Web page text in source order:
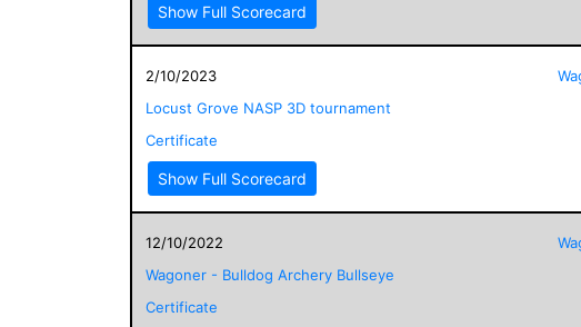
Show Full Scorecard
2/10/2023
Locust Grove NASP 3D tournament
Certificate
Show Full Scorecard
12/10/2022
Wagoner - Bulldog Archery Bullseye
Certificate